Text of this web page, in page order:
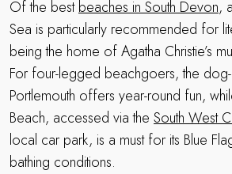
Of the bestbeaches in South Devon,
Sea is particularly recommended for
being the home of Agatha Christie’s
For four-legged beachgoers, the
Portlemouth offers year-round fun,
Beach, accessed via the South West
local car park, is a must for its Blue
bathing conditions.